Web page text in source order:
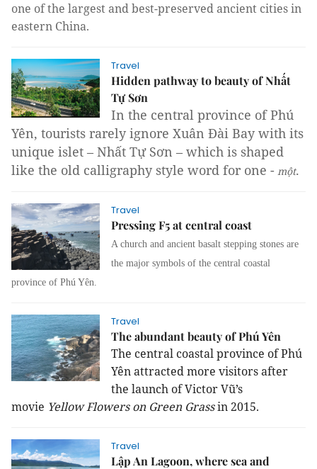
one of the largest and best-preserved ancient cities in
eastern China.
Travel
Hidden pathway to beauty of Nhất
Tự Sơn
In the central province of Phú
Yên, tourists rarely ignore Xuân Đài Bay with its
unique islet – Nhất Tự Sơn – which is shaped
like the old calligraphy style word for one - một.
Travel
Pressing F5 at central coast
A church and ancient basalt stepping stones are
the major symbols of the central coastal
province of Phú Yên.
Travel
The abundant beauty of Phú Yên
The central coastal province of Phú
Yên attracted more visitors after
the launch of Victor Vũ’s
movie Yellow Flowers on Green Grassin 2015.
Travel
Lập An Lagoon, where sea and